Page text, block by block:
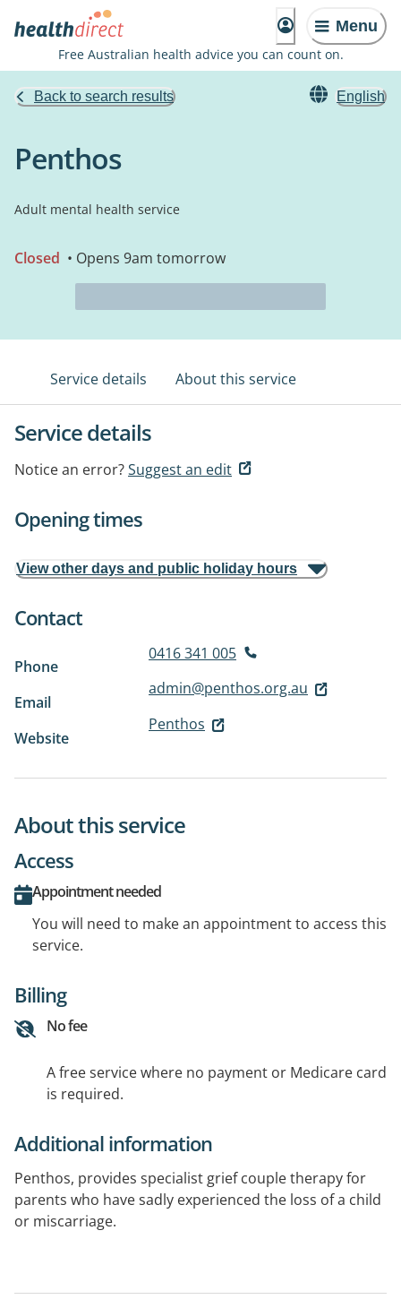
Menu
Free Australian health advice you can count on.
Back to search results English
Penthos
Adult mental health service
Closed • Opens 9am tomorrow
Service details About this service
Service details
Notice an error?Suggest an edit
Opening times
View other days and public holiday hours
Contact
Phone
0416 341 005
Email
admin@penthos.org.au
Website
Penthos
About this service
Access
Appointment needed
You will need to make an appointment to access this
service.
Billing
No fee
A free service where no payment or Medicare card
is required.
Additional information
Penthos, provides specialist grief couple therapy for
parents who have sadly experienced the loss of a child
or miscarriage.